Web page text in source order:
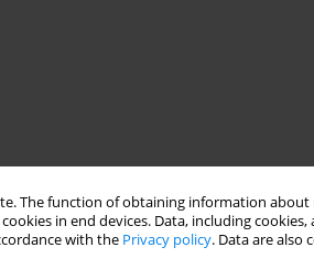
The function of obtaining information
in end devices. Data, including cookies,
with the Privacy policy. Data are also